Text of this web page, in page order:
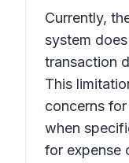
Currently,
system
transaction
This
concerns
when
for expense